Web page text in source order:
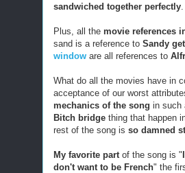
sandwiched together perfectly
Plus, all the movie references
sand is a reference to Sandy
window are all references to
What do all the movies have in
acceptance of our worst
mechanics of the song in such
Bitch bridge thing that happen
rest of the song is so damned
My favorite part of the song is "
don't want to be French" the